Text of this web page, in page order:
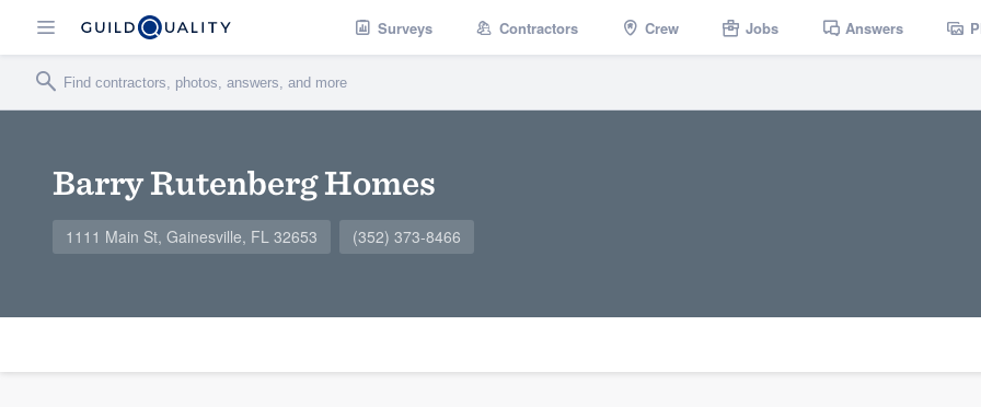
Surveys Contractors Crew Jobs Answers
Barry Rutenberg Homes
1111 Main St, Gainesville, FL 32653 (352) 373-8466